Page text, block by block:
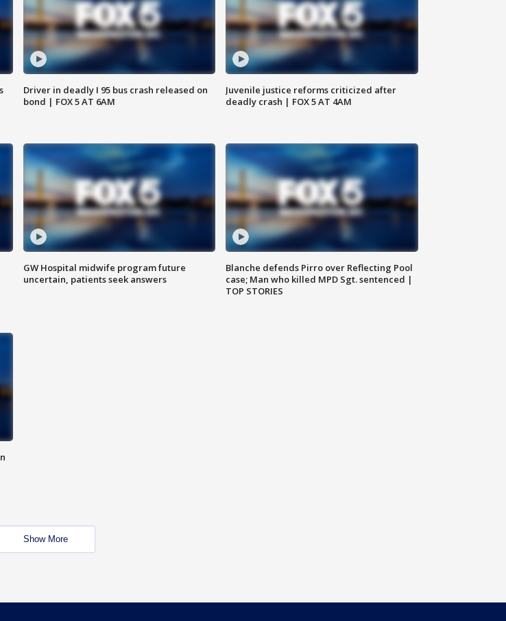
Driver in deadly I 95 bus crash released on
bond | FOX 5 AT 6AM
Juvenile justice reforms criticized after
deadly crash | FOX 5 AT 4AM
GW Hospital midwife program future
uncertain, patients seek answers
Blanche defends Pirro over Reflecting Pool
case; Man who killed MPD Sgt. sentenced |
TOP STORIES
Show More